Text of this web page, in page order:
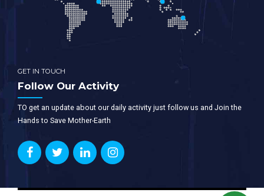
GET IN TOUCH
Follow Our Activity
TO get an update about our daily activity just follow us and Join the
Hands to Save Mother-Earth